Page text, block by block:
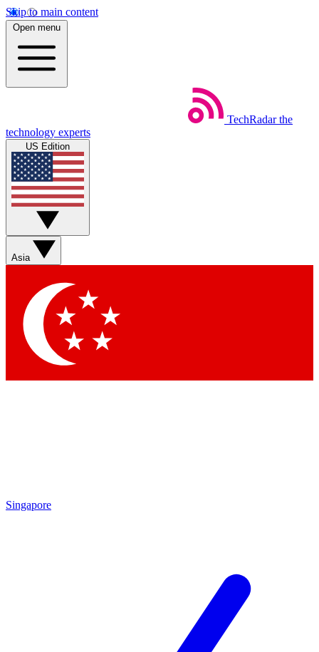
Skip to main content
Open menu
TechRadar the
technology experts
US Edition
Asia
Singapore